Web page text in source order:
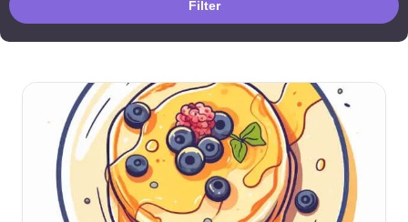
Filter